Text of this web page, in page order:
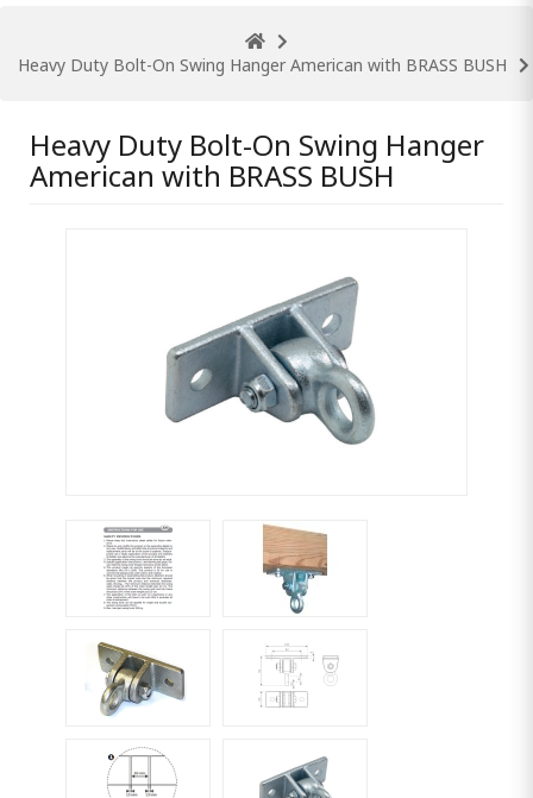
Heavy Duty Bolt-On Swing Hanger American with BRASS BUSH
Heavy Duty Bolt-On Swing Hanger
American with BRASS BUSH